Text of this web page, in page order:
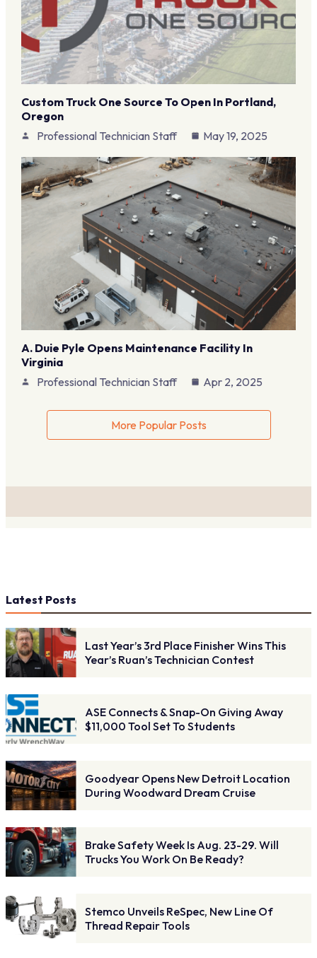
Custom Truck One Source To Open In Portland,
Oregon
Professional Technician Staff
May 19, 2025
A. Duie Pyle Opens Maintenance Facility In
Virginia
Professional Technician Staff
Apr 2, 2025
More Popular Posts
Latest Posts
Last Year’s 3rd Place Finisher Wins This
Year’s Ruan’s Technician Contest
ASE Connects & Snap-On Giving Away
$11,000 Tool Set To Students
Goodyear Opens New Detroit Location
During Woodward Dream Cruise
Brake Safety Week Is Aug. 23-29. Will
Trucks You Work On Be Ready?
Stemco Unveils ReSpec, New Line Of
Thread Repair Tools